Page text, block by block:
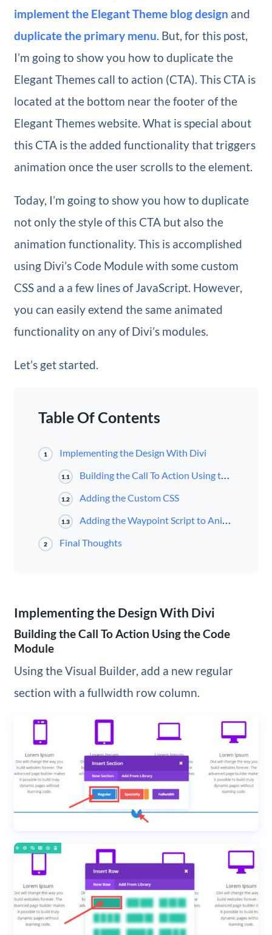
implement the Elegant Theme blog design and
duplicate the primary menu. But, for this post,
I’m going to show you how to duplicate the
Elegant Themes call to action (CTA). This CTA is
located at the bottom near the footer of the
Elegant Themes website. What is special about
this CTA is the added functionality that triggers
animation once the user scrolls to the element.
Today, I’m going to show you how to duplicate
not only the style of this CTA but also the
animation functionality. This is accomplished
using Divi’s Code Module with some custom
CSS and a a few lines of JavaScript. However,
you can easily extend the same animated
functionality on any of Divi’s modules.
Let’s get started.
Table Of Contents
1 Implementing the Design With Divi
1.1 Building the Call To Action Using the Code Module
1.2 Adding the Custom CSS
1.3 Adding the Waypoint Script to Animate the CTA When Scrolling to the Element
2 Final Thoughts
Implementing the Design With Divi
Building the Call To Action Using the Code
Module
Using the Visual Builder, add a new regular
section with a fullwidth row column.